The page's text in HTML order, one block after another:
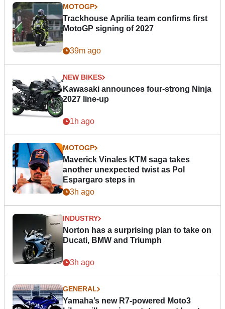
MOTOGP
Trackhouse Aprilia team confirms first
MotoGP signing of 2027
39m ago
NEW BIKES
Kawasaki announces four-strong Ninja
2027 line-up
1h ago
MOTOGP
Maverick Vinales KTM saga takes
another unexpected twist as Pol
Espargaro steps in
3h ago
INDUSTRY
Norton has a surprising plan to take on
Ducati, BMW and Triumph
3h ago
GENERAL
Yamaha’s new R7-powered Moto3